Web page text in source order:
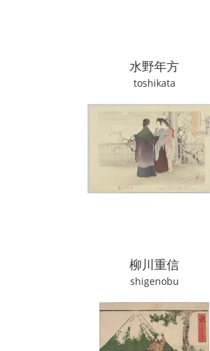
水野年方
toshikata
柳川重信
shigenobu